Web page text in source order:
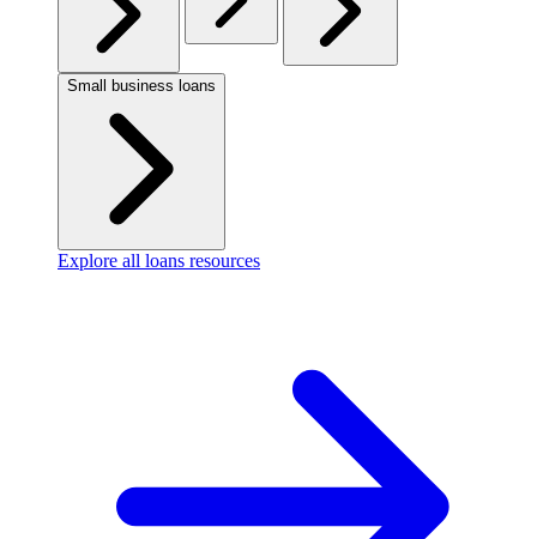
Small business loans
Explore all loans resources